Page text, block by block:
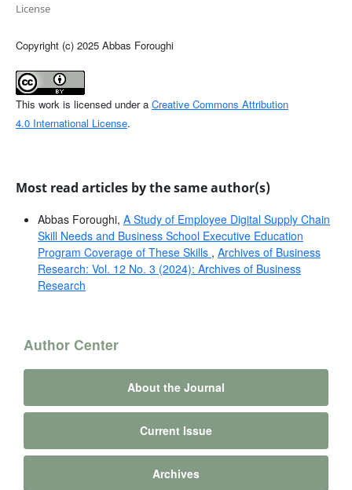
License
Copyright (c) 2025 Abbas Foroughi
This work is licensed under a Creative Commons Attribution
4.0 International License.
Most read articles by the same author(s)
Abbas Foroughi, A Study of Employee Digital Supply Chain
Skill Needs and Business School Executive Education
Program Coverage of These Skills , Archives of Business
Research: Vol. 12 No. 3 (2024): Archives of Business
Research
Author Center
About the Journal
Current Issue
Archives